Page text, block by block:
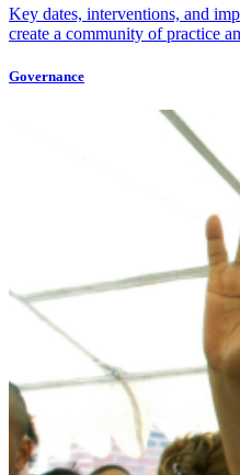
Key dates, interventions, and
create a community of practice
Governance